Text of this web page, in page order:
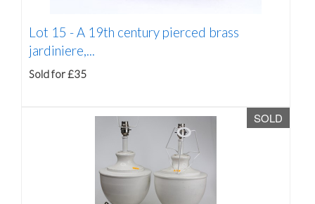
Lot 15 - A 19th century pierced brass
jardiniere,...
Sold for £35
SOLD